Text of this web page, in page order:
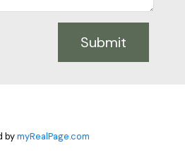
Submit
bymyRealPage.com